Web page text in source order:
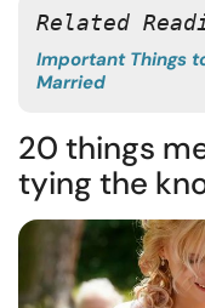
Related
Important Things
Married
20 things
tying the